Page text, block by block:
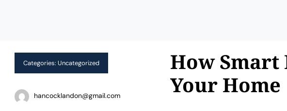
Categories: Uncategorized
hancocklandon@gmail.com
How Smart
Your Home